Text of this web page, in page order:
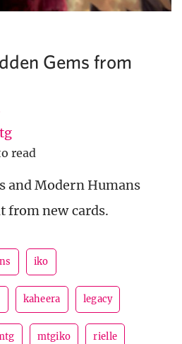
Gems from
read
and Modern Humans
from new cards.
iko
kaheera legacy
mtgiko rielle